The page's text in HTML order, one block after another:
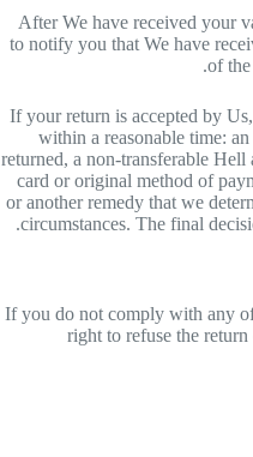
After We have received your
to notify you that We have
of
If your return is accepted by
within a reasonable time:
returned, a non-transferable
card or original method of
or another remedy that we
circumstances. The final
If you do not comply with any
right to refuse the